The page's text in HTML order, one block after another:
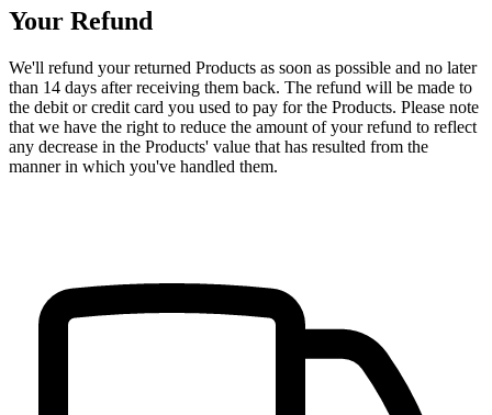
Your Refund
We'll refund your returned Products as soon as possible and no later
than 14 days after receiving them back. The refund will be made to
the debit or credit card you used to pay for the Products. Please note
that we have the right to reduce the amount of your refund to reflect
any decrease in the Products' value that has resulted from the
manner in which you've handled them.